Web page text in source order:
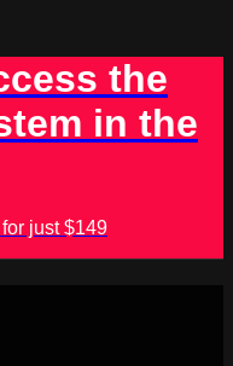
the
in the
just $149